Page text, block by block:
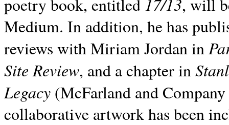
poetry book, entitled
, will
Medium. In addition, he has
reviews with Miriam Jordan in
Site Review, and a chapter in
Legacy (McFarland and
collaborative artwork has been